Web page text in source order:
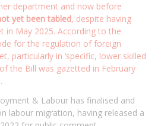
department and now before
yet been tabled, despite having
in May 2025. According to the
for the regulation of foreign
particularly in ‘specific, lower skilled
the Bill was gazetted in February
& Labour has finalised and
labour migration, having released a